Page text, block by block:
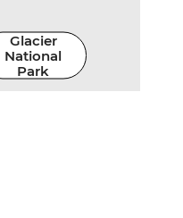
Glacier
National
Park